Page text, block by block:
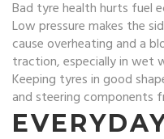
Bad tyre health hurts fuel
Low pressure makes the
cause overheating and a
traction, especially in wet
Keeping tyres in good
and steering components